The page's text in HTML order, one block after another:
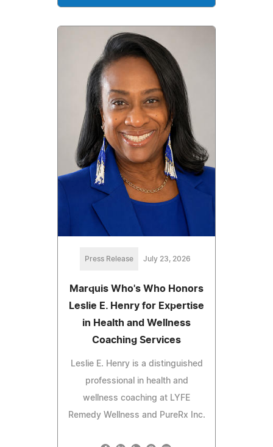
Press Release July 23, 2026
Marquis Who's Who Honors
Leslie E. Henry for Expertise
in Health and Wellness
Coaching Services
Leslie E. Henry is a distinguished
professional in health and
wellness coaching at LYFE
Remedy Wellness and PureRx Inc.